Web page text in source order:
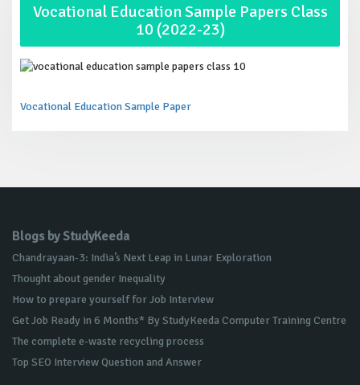
Vocational Education Sample Papers Class
10 (2022-23)
Vocational Education Sample Paper
Blogs by StudyKeeda
Chandrayaan-3: India’s Next Leap in Lunar Exploration
Thought about gender Inequality
How to prepare yourself for Job Interview
Get Job Ready in 6 Months* By StudyKeeda Computer Training Centre
The complete e-waste recycling process
Top SEO Interview Question and Answer